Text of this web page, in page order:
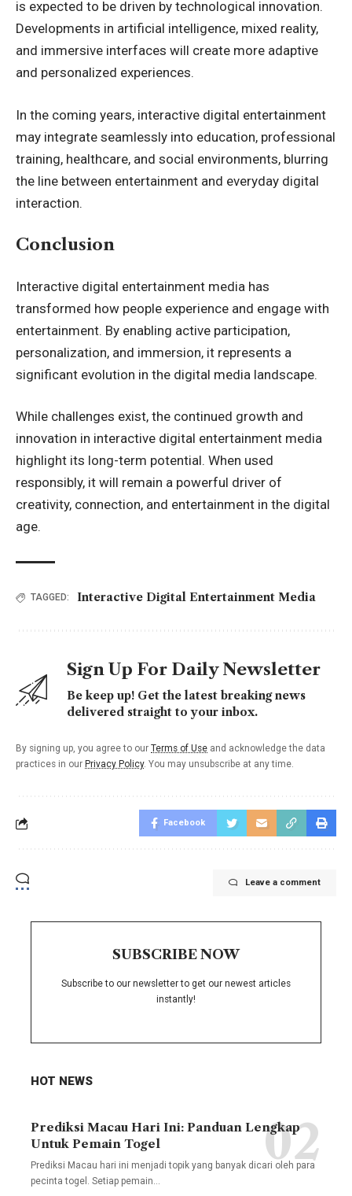
is expected to be driven by technological innovation.
Developments in artificial intelligence, mixed reality,
and immersive interfaces will create more adaptive
and personalized experiences.
In the coming years, interactive digital entertainment
may integrate seamlessly into education, professional
training, healthcare, and social environments, blurring
the line between entertainment and everyday digital
interaction.
Conclusion
Interactive digital entertainment media has
transformed how people experience and engage with
entertainment. By enabling active participation,
personalization, and immersion, it represents a
significant evolution in the digital media landscape.
While challenges exist, the continued growth and
innovation in interactive digital entertainment media
highlight its long-term potential. When used
responsibly, it will remain a powerful driver of
creativity, connection, and entertainment in the digital
age.
TAGGED: Interactive Digital Entertainment Media
Sign Up For Daily Newsletter
Be keep up! Get the latest breaking news
delivered straight to your inbox.
By signing up, you agree to our Terms of Use and acknowledge the data
practices in our Privacy Policy. You may unsubscribe at any time.
Facebook
Leave a comment
SUBSCRIBE NOW
Subscribe to our newsletter to get our newest articles
instantly!
HOT NEWS
Prediksi Macau Hari Ini: Panduan Lengkap
Untuk Pemain Togel
Prediksi Macau hari ini menjadi topik yang banyak dicari oleh para
pecinta togel. Setiap pemain…